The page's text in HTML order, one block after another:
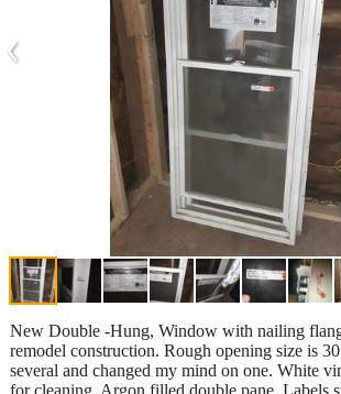
‹
New Double -Hung, Window with nailing
remodel construction. Rough opening size is
several and changed my mind on one. White
for cleaning. Argon filled double pane. Labels